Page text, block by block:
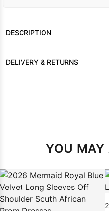
DESCRIPTION
DELIVERY & RETURNS
YOU MAY